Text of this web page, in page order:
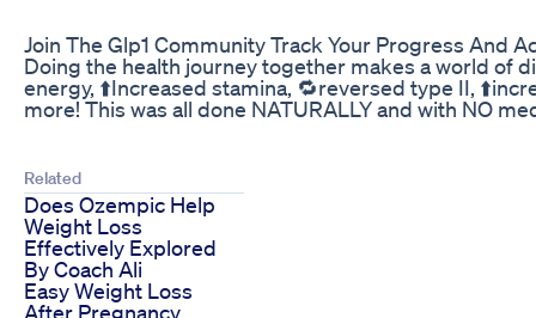
Join The Glp1 Community Track Your Progress And
Doing the health journey together makes a world of
energy, ⬆️Increased stamina, 🔁reversed type II,
more! This was all done NATURALLY and with NO
Related
Does Ozempic Help
Weight Loss
Effectively Explored
By Coach Ali
Easy Weight Loss
After Pregnancy